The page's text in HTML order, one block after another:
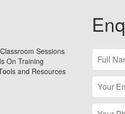
Sessions
On Training
and Resources